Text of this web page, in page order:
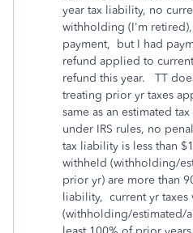
year tax liability, no
withholding (I'm
payment, but I had
refund applied to
refund this year. TT
treating prior yr taxes
same as an estimated
under IRS rules, no
tax liability is less than
withheld (withholding/
prior yr) are more than
liability, current yr taxes
(withholding/estimated/